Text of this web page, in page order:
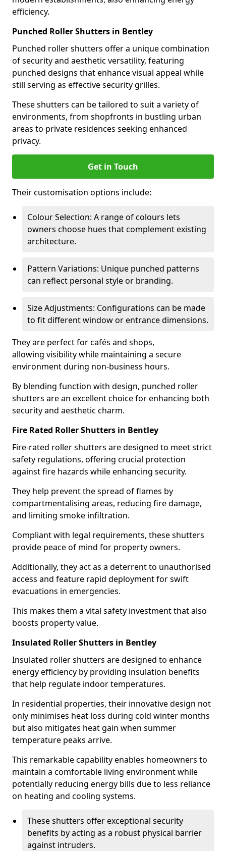
efficiency.
Punched Roller Shutters in Bentley
Punched roller shutters offer a unique combination
of security and aesthetic versatility, featuring
punched designs that enhance visual appeal while
still serving as effective security grilles.
These shutters can be tailored to suit a variety of
environments, from shopfronts in bustling urban
areas to private residences seeking enhanced
privacy.
Get in Touch
Their customisation options include:
Colour Selection: A range of colours lets
owners choose hues that complement existing
architecture.
Pattern Variations: Unique punched patterns
can reflect personal style or branding.
Size Adjustments: Configurations can be made
to fit different window or entrance dimensions.
They are perfect for cafés and shops,
allowing visibility while maintaining a secure
environment during non-business hours.
By blending function with design, punched roller
shutters are an excellent choice for enhancing both
security and aesthetic charm.
Fire Rated Roller Shutters in Bentley
Fire-rated roller shutters are designed to meet strict
safety regulations, offering crucial protection
against fire hazards while enhancing security.
They help prevent the spread of flames by
compartmentalising areas, reducing fire damage,
and limiting smoke infiltration.
Compliant with legal requirements, these shutters
provide peace of mind for property owners.
Additionally, they act as a deterrent to unauthorised
access and feature rapid deployment for swift
evacuations in emergencies.
This makes them a vital safety investment that also
boosts property value.
Insulated Roller Shutters in Bentley
Insulated roller shutters are designed to enhance
energy efficiency by providing insulation benefits
that help regulate indoor temperatures.
In residential properties, their innovative design not
only minimises heat loss during cold winter months
but also mitigates heat gain when summer
temperature peaks arrive.
This remarkable capability enables homeowners to
maintain a comfortable living environment while
potentially reducing energy bills due to less reliance
on heating and cooling systems.
These shutters offer exceptional security
benefits by acting as a robust physical barrier
against intruders.